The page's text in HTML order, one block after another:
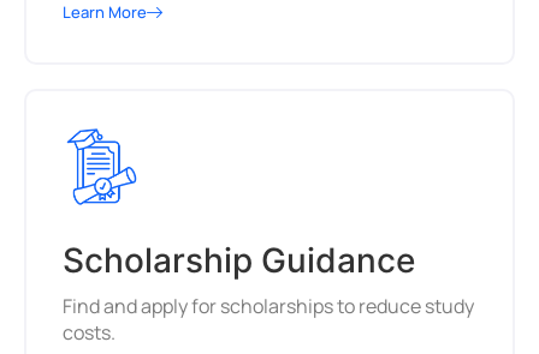
Learn More
Scholarship Guidance
Find and apply for scholarships to reduce study
costs.